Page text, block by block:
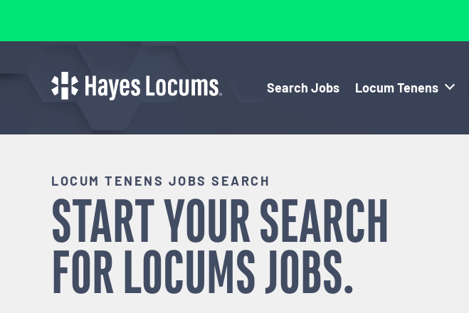
Search Jobs Locum Tenens
LOCUM TENENS JOBS SEARCH
START YOUR SEARCH
FORLOCUMSJOBS.